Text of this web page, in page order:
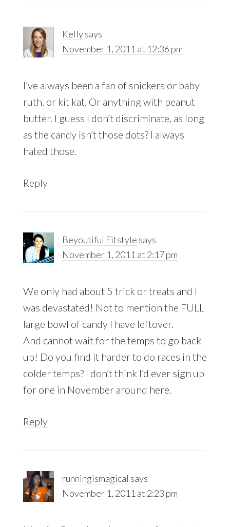
Kellysays
November 1, 2011 at 12:36 pm
I’ve always been a fan of snickers or baby
ruth. or kit kat. Or anything with peanut
butter. I guess I don’t discriminate, as long
as the candy isn’t those dots? I always
hated those.
Reply
Beyoutiful Fitstyle says
November 1, 2011 at 2:17 pm
We only had about 5 trick or treats and I
was devastated! Not to mention the FULL
large bowl of candy I have leftover.
And cannot wait for the temps to go back
up! Do you find it harder to do races in the
colder temps? I don’t think I’d ever sign up
for one in November around here.
Reply
runningismagical says
November 1, 2011 at 2:23 pm